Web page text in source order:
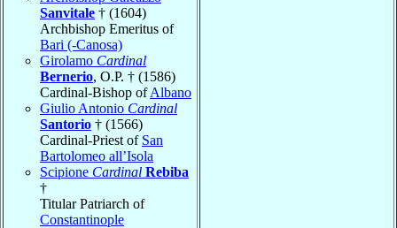
Sanvitale † (1604)
Archbishop Emeritus of
Bari (-Canosa)
Girolamo Cardinal
Bernerio, O.P. † (1586)
Cardinal-Bishop ofAlbano
Giulio Antonio Cardinal
Santorio † (1566)
Cardinal-Priest of San
Bartolomeo all’Isola
Scipione Cardinal Rebiba
†
Titular Patriarch of
Constantinople